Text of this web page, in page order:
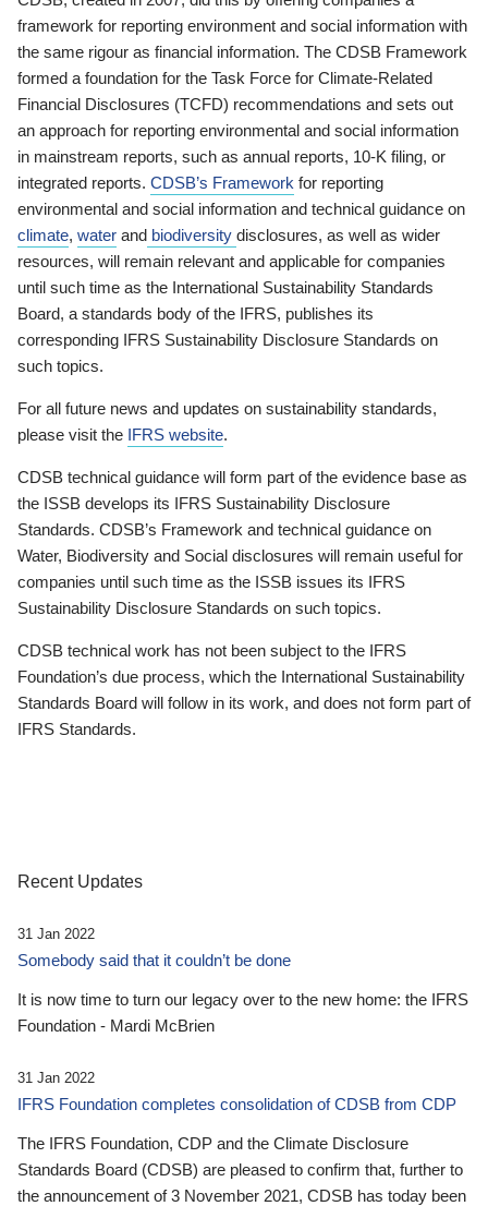
framework for reporting environment and social information with
the same rigour as financial information. The CDSB Framework
formed a foundation for the Task Force for Climate-Related
Financial Disclosures (TCFD) recommendations and sets out
an approach for reporting environmental and social information
in mainstream reports, such as annual reports, 10-K filing, or
integrated reports. CDSB’s Framework for reporting
environmental and social information and technical guidance on
climate, water and biodiversity disclosures, as well as wider
resources, will remain relevant and applicable for companies
until such time as the International Sustainability Standards
Board, a standards body of the IFRS, publishes its
corresponding IFRS Sustainability Disclosure Standards on
such topics.
For all future news and updates on sustainability standards,
please visit the IFRS website.
CDSB technical guidance will form part of the evidence base as
the ISSB develops its IFRS Sustainability Disclosure
Standards. CDSB’s Framework and technical guidance on
Water, Biodiversity and Social disclosures will remain useful for
companies until such time as the ISSB issues its IFRS
Sustainability Disclosure Standards on such topics.
CDSB technical work has not been subject to the IFRS
Foundation’s due process, which the International Sustainability
Standards Board will follow in its work, and does not form part of
IFRS Standards.
Recent Updates
31 Jan 2022
Somebody said that it couldn’t be done
It is now time to turn our legacy over to the new home: the IFRS
Foundation - Mardi McBrien
31 Jan 2022
IFRS Foundation completes consolidation of CDSB from CDP
The IFRS Foundation, CDP and the Climate Disclosure
Standards Board (CDSB) are pleased to confirm that, further to
the announcement of 3 November 2021, CDSB has today been